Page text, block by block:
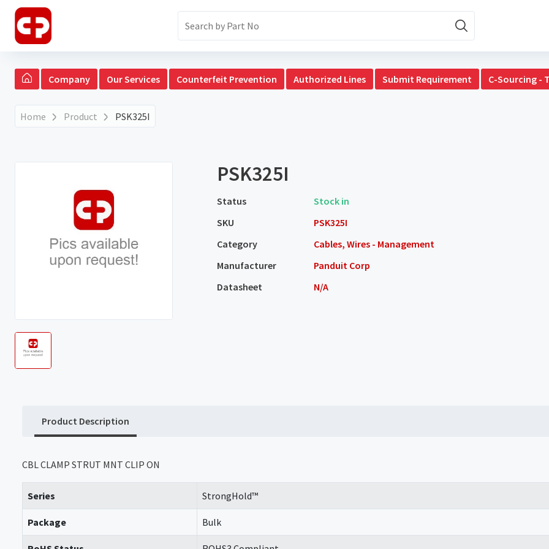
Company Our Services Counterfeit Prevention Authorized Lines Submit Requirement C-Sourcing -
Home Product PSK325I
PSK325I
Status
Stock in
SKU
PSK325I
Category
Cables, Wires - Management
Manufacturer
Panduit Corp
Datasheet
N/A
Product Description
CBL CLAMP STRUT MNT CLIP ON
Series StrongHold™
Package Bulk